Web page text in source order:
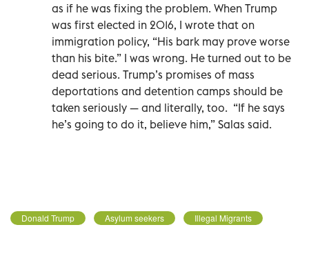
as if he was fixing the problem. When Trump
was first elected in 2016, I wrote that on
immigration policy, “His bark may prove worse
than his bite.” I was wrong. He turned out to be
dead serious. Trump’s promises of mass
deportations and detention camps should be
taken seriously — and literally, too. “If he says
he’s going to do it, believe him,” Salas said.
Donald Trump Asylum seekers Illegal Migrants